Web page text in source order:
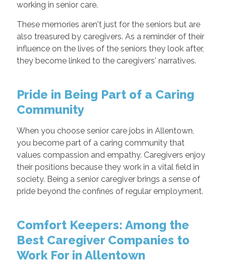
working in senior care.
These memories aren't just for the seniors but are
also treasured by caregivers. As a reminder of their
influence on the lives of the seniors they look after,
they become linked to the caregivers' narratives.
Pride in Being Part of a Caring
Community
When you choose senior care jobs in Allentown,
you become part of a caring community that
values compassion and empathy. Caregivers enjoy
their positions because they work in a vital field in
society. Being a senior caregiver brings a sense of
pride beyond the confines of regular employment.
Comfort Keepers: Among the
Best Caregiver Companies to
Work For in Allentown